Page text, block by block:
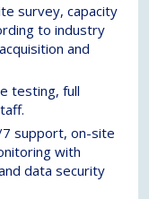
survey, capacity
to industry
and
testing, full
support, on-site
with
data security